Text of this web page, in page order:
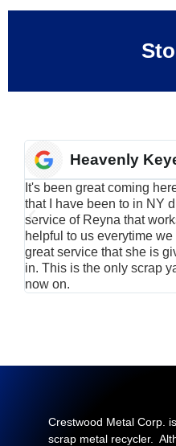
Heavenly
It's been great coming
that I have been to in NY
service of Reyna that
helpful to us everytime
great service that she is
in. This is the only scrap
now on.
Crestwood Metal Corp.
scrap metal recycler.